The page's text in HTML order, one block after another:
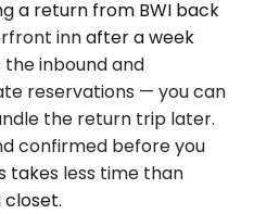
a return from BWI back
inn after a week
inbound and
reservations — you can
the return trip later.
confirmed before you
takes less time than
closet.